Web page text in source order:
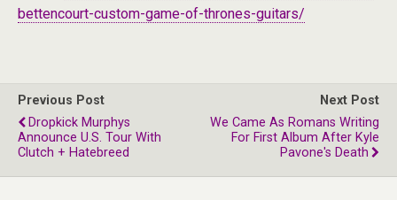
bettencourt-custom-game-of-thrones-guitars/
Previous Post
Dropkick Murphys
Announce U.S. Tour With
Clutch + Hatebreed
Next Post
We Came As Romans Writing
For First Album After Kyle
Pavone's Death